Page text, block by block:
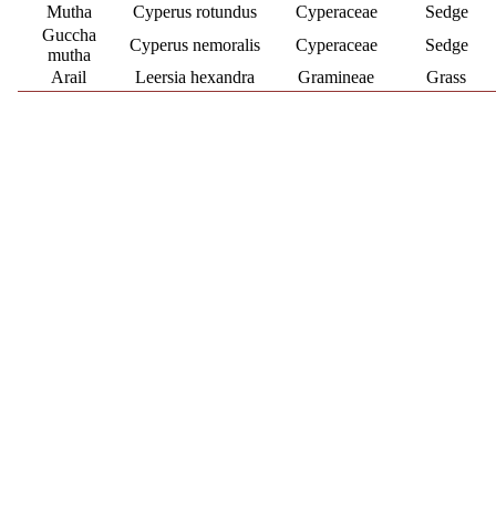
Mutha
Cyperus rotundus Cyperaceae
Sedge
Guccha
mutha
Cyperus nemoralis Cyperaceae
Sedge
Arail
Leersia hexandra Gramineae Grass